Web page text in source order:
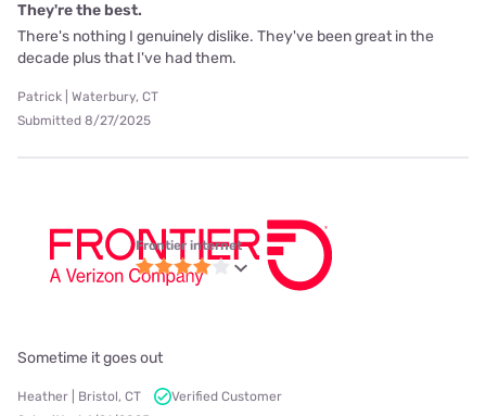
They're the best.
There's nothing I genuinely dislike. They've been great in the
decade plus that I've had them.
Patrick | Waterbury, CT
Submitted 8/27/2025
Frontier internet
Sometime it goes out
Heather | Bristol, CT
Verified Customer